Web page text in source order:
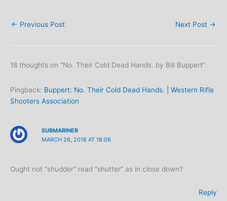
← Previous Post Next Post →
18 thoughts on “No. Their Cold Dead Hands. by Bill Buppert”
Pingback: Buppert: No. Their Cold Dead Hands. | Western Rifle
Shooters Association
SUBMARINER
MARCH 26, 2018 AT 18:06
Ought not “shudder” read “shutter” as in close down?
Reply